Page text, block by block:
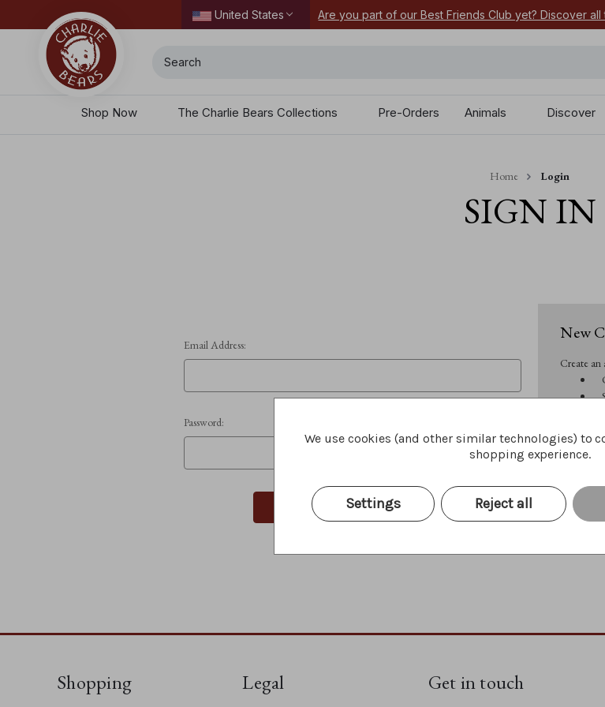
United States
today. Are you part of our Best Friends Club yet? Discover
Shop Now The Charlie Bears Collections Pre-Orders Animals Discover
Home Login
SIGN IN
Email Address:
Password:
Forgot your password?
New
Create
Shopping Legal Get in touch
We use cookies (and other similar technologies) to
shopping experience.
Settings Reject all